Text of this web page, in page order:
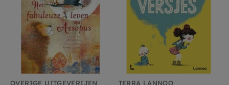
OVERIGE UITGEVERIJEN TERRA LANNOO